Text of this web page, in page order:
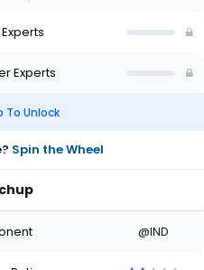
Experts
To Unlock
Spin the Wheel
@IND